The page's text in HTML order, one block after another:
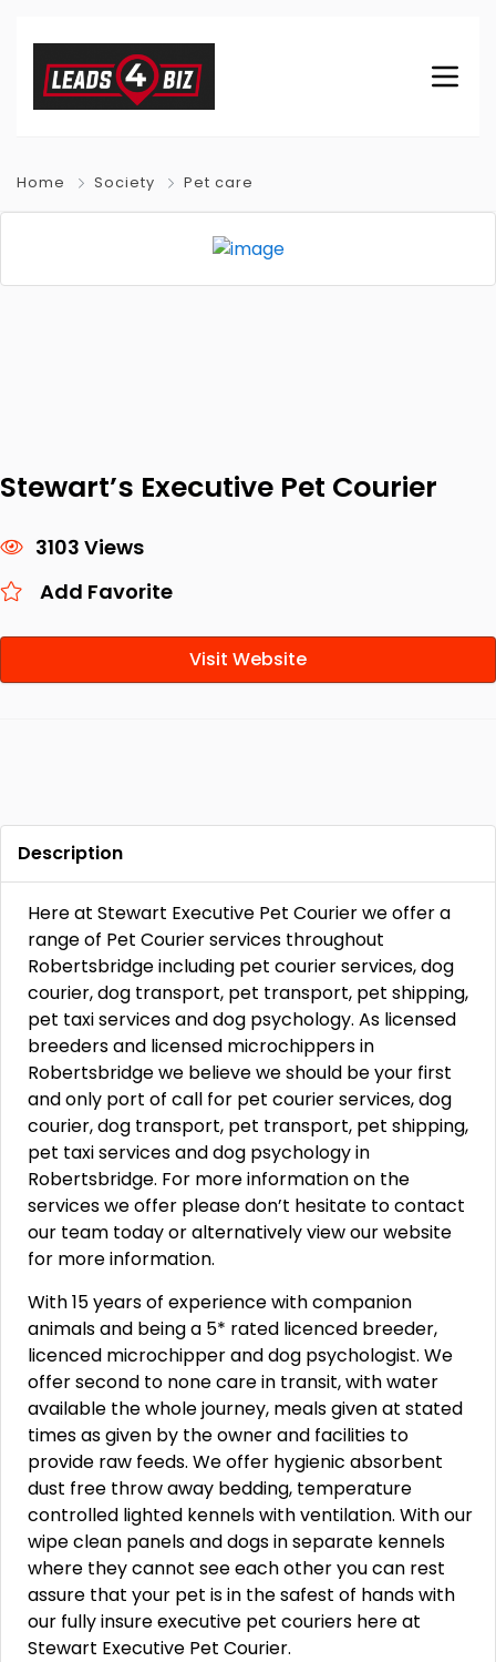
Home Society Pet care
Stewart’s Executive Pet Courier
3103 Views
Add Favorite
Visit Website
Description
Here at Stewart Executive Pet Courier we offer a
range of Pet Courier services throughout
Robertsbridge including pet courier services, dog
courier, dog transport, pet transport, pet shipping,
pet taxi services and dog psychology. As licensed
breeders and licensed microchippers in
Robertsbridge we believe we should be your first
and only port of call for pet courier services, dog
courier, dog transport, pet transport, pet shipping,
pet taxi services and dog psychology in
Robertsbridge. For more information on the
services we offer please don’t hesitate to contact
our team today or alternatively view our website
for more information.
With 15 years of experience with companion
animals and being a 5* rated licenced breeder,
licenced microchipper and dog psychologist. We
offer second to none care in transit, with water
available the whole journey, meals given at stated
times as given by the owner and facilities to
provide raw feeds. We offer hygienic absorbent
dust free throw away bedding, temperature
controlled lighted kennels with ventilation. With our
wipe clean panels and dogs in separate kennels
where they cannot see each other you can rest
assure that your pet is in the safest of hands with
our fully insure executive pet couriers here at
Stewart Executive Pet Courier.